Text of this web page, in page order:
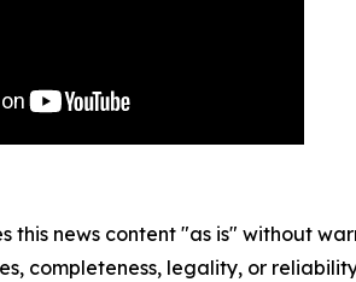
this news content "as is" without
completeness, legality, or